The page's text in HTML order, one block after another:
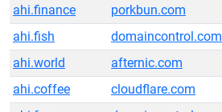
ahi.finance
porkbun.com
ahi.fish
domaincontrol.com
ahi.world
afternic.com
ahi.coffee
cloudflare.com